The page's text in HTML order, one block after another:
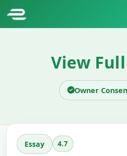
View
Owner
Essay 4.7